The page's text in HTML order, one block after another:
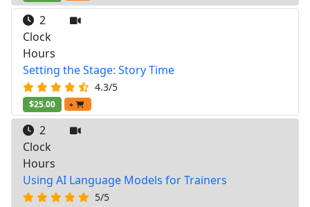
2
Clock
Hours
Setting the Stage: Story Time
4.3/5
$25.00 +
2
Clock
Hours
Using AI Language Models for Trainers
5/5